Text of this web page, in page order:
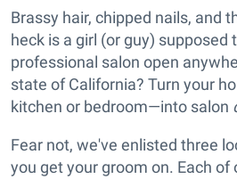
Brassy hair, chipped nails, and
heck is a girl (or guy) supposed
professional salon open
state of California? Turn your
kitchen or bedroom—into salon
Fear not, we've enlisted three
you get your groom on. Each of